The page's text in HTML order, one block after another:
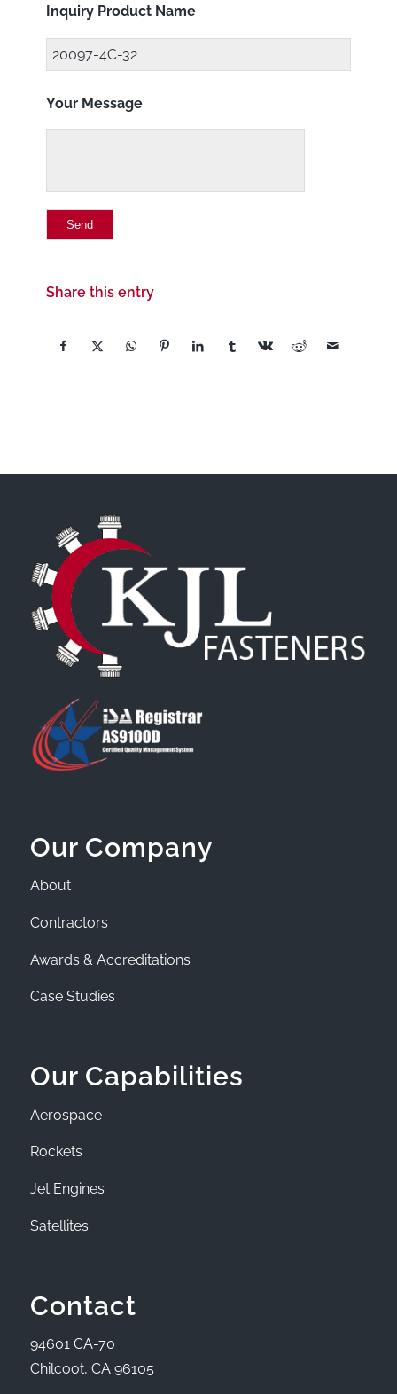
Inquiry Product Name
Your Message
Share this entry
Our Company
About
Contractors
Awards & Accreditations
Case Studies
Our Capabilities
Aerospace
Rockets
Jet Engines
Satellites
Contact
94601 CA-70
Chilcoot, CA 96105